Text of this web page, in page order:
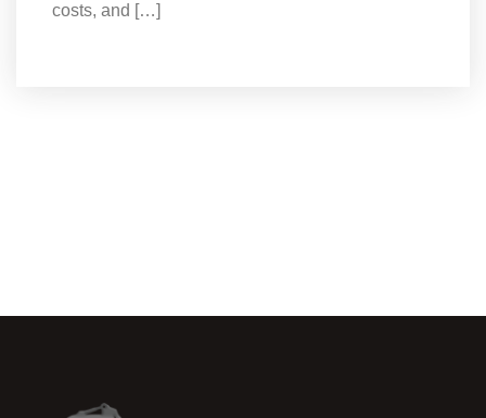
costs, and […]